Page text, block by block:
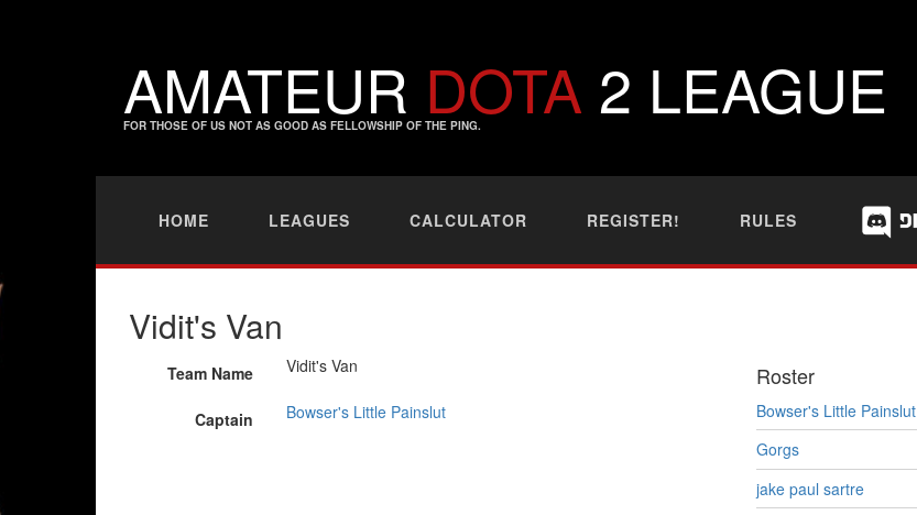
AMATEUR DOTA 2 LEAGUE
FOR THOSE OF US NOT AS GOOD AS FELLOWSHIP OF THE PING.
HOME LEAGUES CALCULATOR REGISTER! RULES
Vidit's Van
Team Name Vidit's Van
Captain Bowser's Little Painslut
Roster
Bowser's Little Painslut
Gorgs
jake paul sartre